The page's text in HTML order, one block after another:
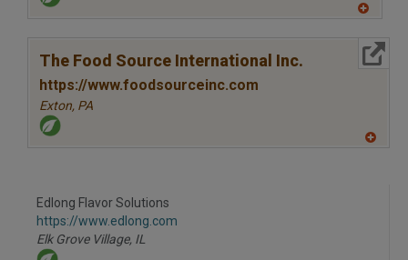
to
R
The Food Source International Inc.
https://www.foodsourceinc.com
Exton, PA
More Info
Edlong Flavor Solutions
https://www.edlong.com
Elk Grove Village, IL